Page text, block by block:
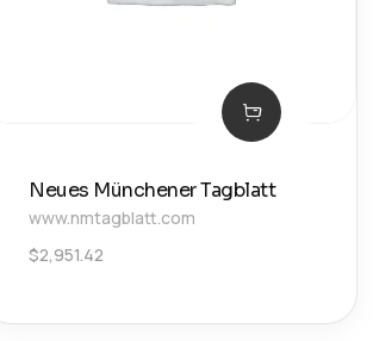
Neues Münchener Tagblatt
www.nmtagblatt.com
$2,951.42